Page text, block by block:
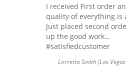
I received First order
quality of everything is
Just placed second
up the good work…
#satisfiedcustomer
Lorretta Smith(Las